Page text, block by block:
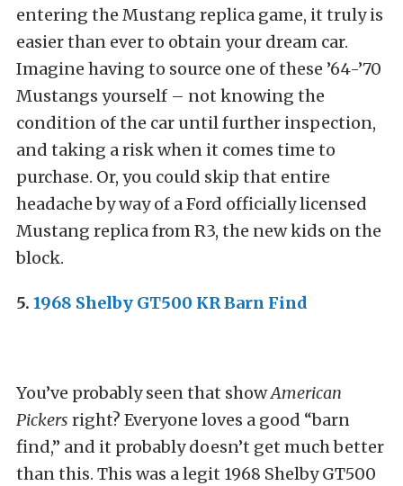
entering the Mustang replica game, it truly is
easier than ever to obtain your dream car.
Imagine having to source one of these ’64-’70
Mustangs yourself – not knowing the
condition of the car until further inspection,
and taking a risk when it comes time to
purchase. Or, you could skip that entire
headache by way of a Ford officially licensed
Mustang replica from R3, the new kids on the
block.
5. 1968 Shelby GT500 KR Barn Find
You’ve probably seen that showAmerican
Pickers right? Everyone loves a good “barn
find,” and it probably doesn’t get much better
than this. This was a legit 1968 Shelby GT500